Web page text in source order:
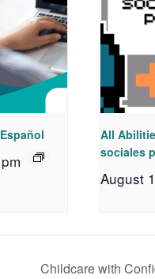
All
sociales
August
Childcare with